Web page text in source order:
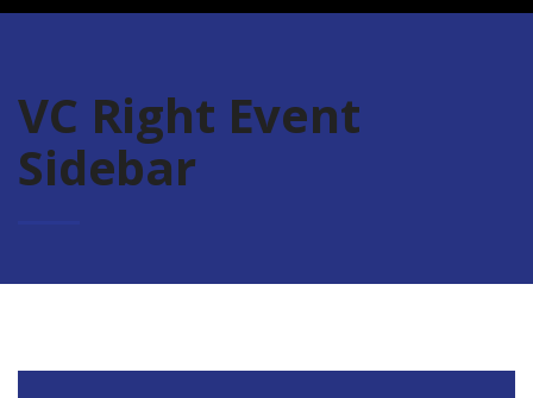
VC Right Event
Sidebar